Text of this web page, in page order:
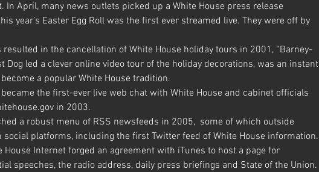
In April, many news outlets picked up a White House press release
year’s Easter Egg Roll was the first ever streamed live. They were off by
in the cancellation of White House holiday tours in 2001, “Barney-
Dog led a clever online video tour of the holiday decorations, was an instant
a popular White House tradition.
became the first-ever live web chat with White House and cabinet officials
in 2003.
a robust menu of RSS newsfeeds in 2005,  some of which outside
social platforms, including the first Twitter feed of White House information.
House Internet forged an agreement with iTunes to host a page for
speeches, the radio address, daily press briefings and State of the Union.